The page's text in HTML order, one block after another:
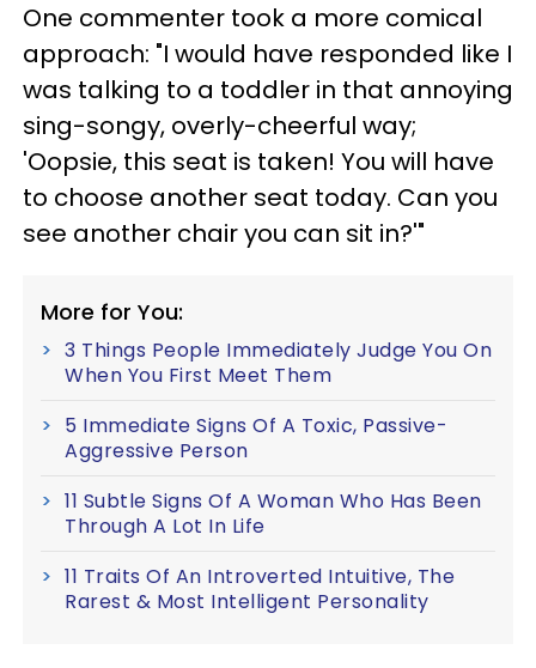
One commenter took a more comical
approach: "I would have responded like I
was talking to a toddler in that annoying
sing-songy, overly-cheerful way;
'Oopsie, this seat is taken! You will have
to choose another seat today. Can you
see another chair you can sit in?'"
More for You:
3 Things People Immediately Judge You On
When You First Meet Them
5 Immediate Signs Of A Toxic, Passive-
Aggressive Person
11 Subtle Signs Of A Woman Who Has Been
Through A Lot In Life
11 Traits Of An Introverted Intuitive, The
Rarest & Most Intelligent Personality